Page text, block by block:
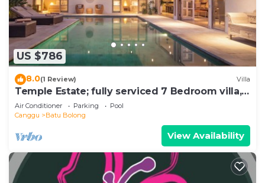
US $786
8.0(1 Review) Villa
Temple Estate; fully serviced 7 Bedroom villa,
central Canggu close to the beach
Air Conditioner Parking
Pool
Canggu
Batu Bolong
View Availability